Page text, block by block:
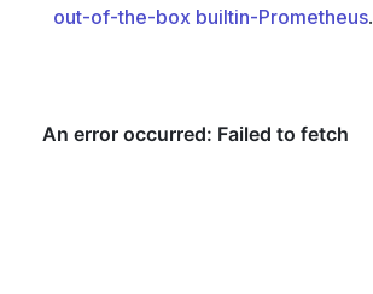
out-of-the-box builtin-Prometheus.